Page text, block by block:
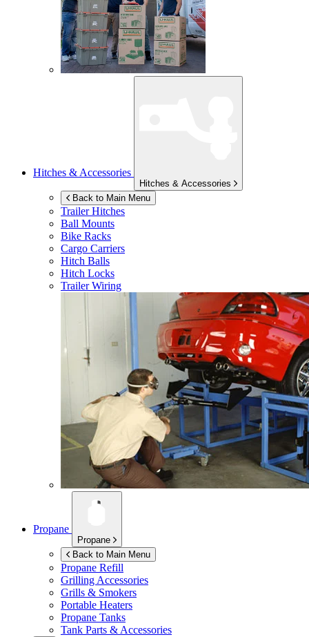
Hitches & Accessories
Hitches & Accessories
Back to Main Menu
Trailer Hitches
Ball Mounts
Bike Racks
Cargo Carriers
Hitch Balls
Hitch Locks
Trailer Wiring
Propane
Propane
Back to Main Menu
Propane Refill
Grilling Accessories
Grills & Smokers
Portable Heaters
Propane Tanks
Tank Parts & Accessories